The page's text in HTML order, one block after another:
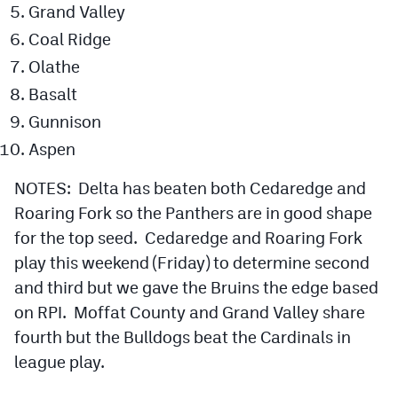
Grand Valley
Coal Ridge
Olathe
Basalt
Gunnison
Aspen
NOTES: Delta has beaten both Cedaredge and
Roaring Fork so the Panthers are in good shape
for the top seed. Cedaredge and Roaring Fork
play this weekend (Friday) to determine second
and third but we gave the Bruins the edge based
on RPI. Moffat County and Grand Valley share
fourth but the Bulldogs beat the Cardinals in
league play.